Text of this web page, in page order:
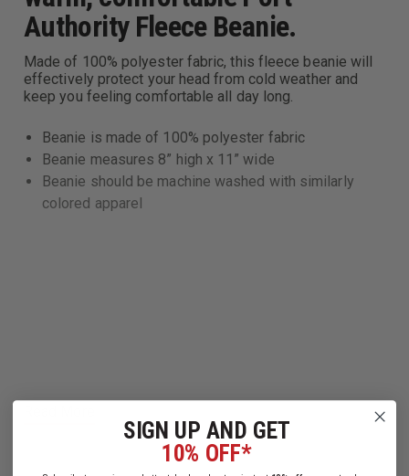
Authority Fleece Beanie.
Made of 100% polyester fabric, this fleece beanie will
effectively protect your head from cold weather and
keep you feeling comfortable all day long.
Beanie is made of 100% polyester fabric
Beanie measures 8” high x 11” wide
Beanie should be machine washed with similarly
colored apparel
SIGN UP AND GET
10% OFF*